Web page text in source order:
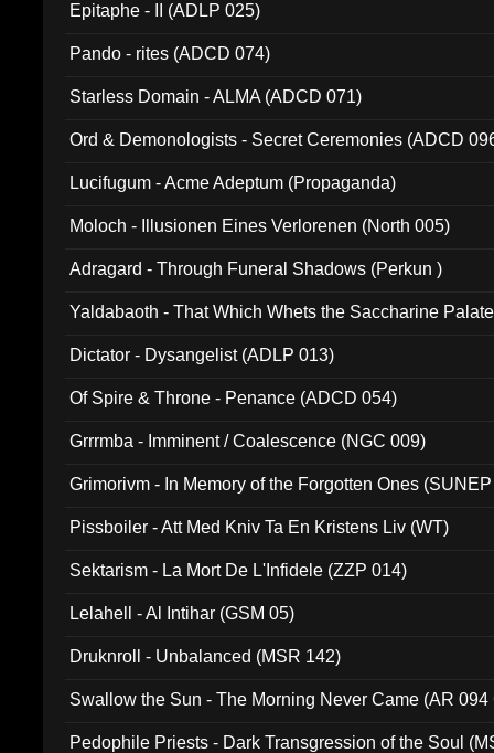
Epitaphe - II (ADLP 025)
Pando - rites (ADCD 074)
Starless Domain - ALMA (ADCD 071)
Ord & Demonologists - Secret Ceremonies (ADCD
Lucifugum - Acme Adeptum (Propaganda)
Moloch - Illusionen Eines Verlorenen (North 005)
Adragard - Through Funeral Shadows (Perkun )
Yaldabaoth - That Which Whets the Saccharine
Dictator - Dysangelist (ADLP 013)
Of Spire & Throne - Penance (ADCD 054)
Grrrmba - Imminent / Coalescence (NGC 009)
Grimorivm - In Memory of the Forgotten Ones
Pissboiler - Att Med Kniv Ta En Kristens Liv (WT)
Sektarism - La Mort De L'Infidele (ZZP 014)
Lelahell - Al Intihar (GSM 05)
Druknroll - Unbalanced (MSR 142)
Swallow the Sun - The Morning Never Came (AR 094
Pedophile Priests - Dark Transgression of the Soul